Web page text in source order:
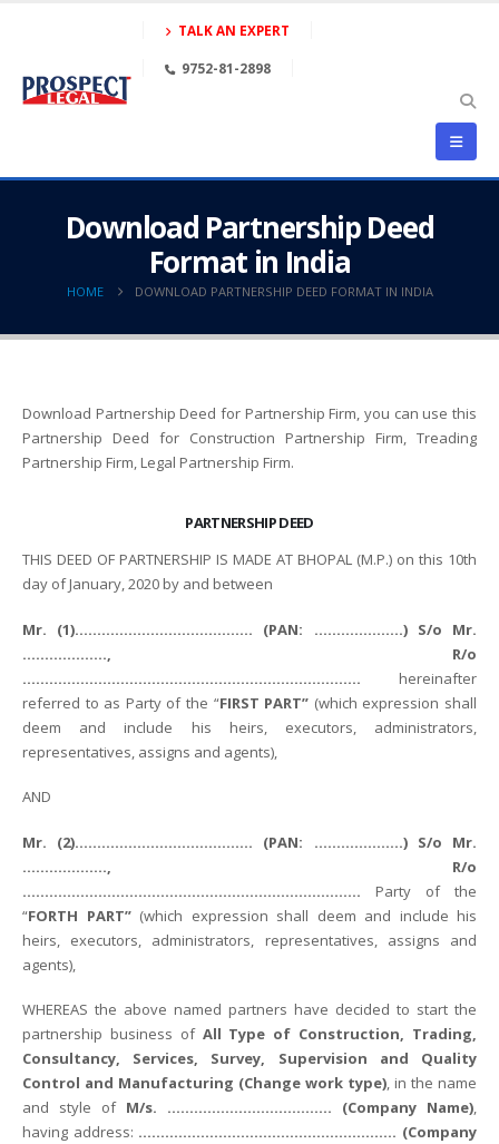
TALK AN EXPERT
9752-81-2898
Download Partnership Deed
Format in India
HOME DOWNLOAD PARTNERSHIP DEED FORMAT IN INDIA
Download Partnership Deed for Partnership Firm, you can use this
Partnership Deed for Construction Partnership Firm, Treading
Partnership Firm, Legal Partnership Firm.
PARTNERSHIP DEED
THIS DEED OF PARTNERSHIP IS MADE AT BHOPAL (M.P.) on this 10th
day of January, 2020 by and between
Mr. (1)…………………………………. (PAN: ………………..) S/o Mr.
………………., R/o
…………………………………………………………………. hereinafter
referred to as Party of the “FIRST PART” (which expression shall
deem and include his heirs, executors, administrators,
representatives, assigns and agents),
AND
Mr. (2)…………………………………. (PAN: ………………..) S/o Mr.
………………., R/o
…………………………………………………………………. Party of the
“FORTH PART”(which expression shall deem and include his
heirs, executors, administrators, representatives, assigns and
agents),
WHEREAS the above named partners have decided to start the
partnership business of All Type of Construction, Trading,
Consultancy, Services, Survey, Supervision and Quality
Control and Manufacturing (Change work type), in the name
and style of M/s. ………………………………. (Company Name),
having address: …………………………………………………. (Company